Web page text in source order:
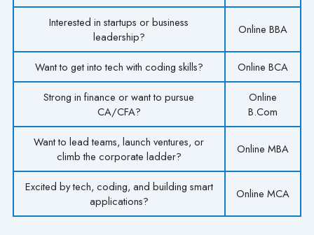
Interested in startups or business
leadership?
Online BBA
Want to get into tech with coding skills? Online BCA
Strong in finance or want to pursue
CA/CFA?
Online
B.Com
Want to lead teams, launch ventures, or
climb the corporate ladder?
Online MBA
Excited by tech, coding, and building smart
applications?
Online MCA